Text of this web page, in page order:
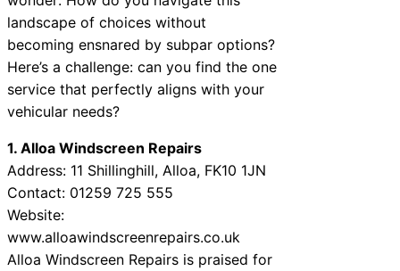
landscape of choices without
becoming ensnared by subpar options?
Here’s a challenge: can you find the one
service that perfectly aligns with your
vehicular needs?
1. Alloa Windscreen Repairs
Address: 11 Shillinghill, Alloa, FK10 1JN
Contact: 01259 725 555
Website:
www.alloawindscreenrepairs.co.uk
Alloa Windscreen Repairs is praised for